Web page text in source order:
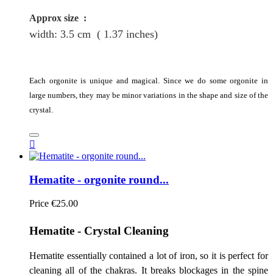
Approx size :
width: 3.5 cm ( 1.37 inches)
Each orgonite is unique and magical. Since we do some orgonite in
large numbers, they may be minor variations in the shape and size of the
crystal.

Hematite - orgonite round...
Price €25.00
Hematite - Crystal Cleaning
Hematite essentially contained a lot of iron, so it is perfect for
cleaning all of the chakras. It breaks blockages in the spine